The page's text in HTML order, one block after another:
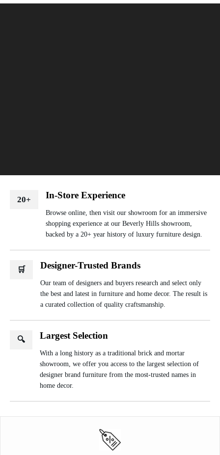
20+ In-Store Experience
Browse online, then visit our showroom for an immersive
shopping experience at our Beverly Hills showroom,
backed by a 20+ year history of luxury furniture design.
🛒 Designer-Trusted Brands
Our team of designers and buyers research and select only
the best and latest in furniture and home decor. The result is
a curated collection of quality craftsmanship.
🔍 Largest Selection
With a long history as a traditional brick and mortar
showroom, we offer you access to the largest selection of
designer brand furniture from the most-trusted names in
home decor.